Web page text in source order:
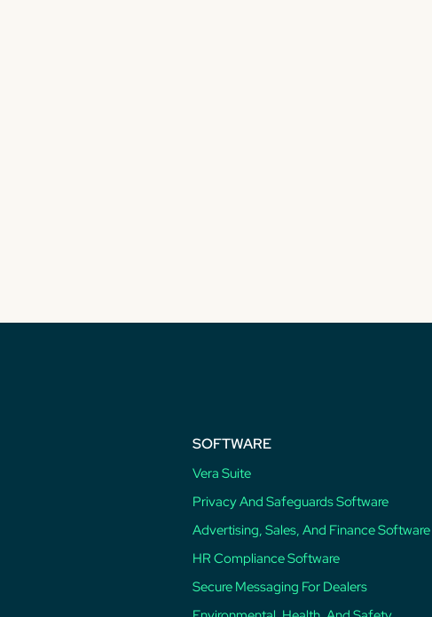
SOFTWARE
Vera Suite
Privacy And Safeguards Software
Advertising, Sales, And Finance Software
HR Compliance Software
Secure Messaging For Dealers